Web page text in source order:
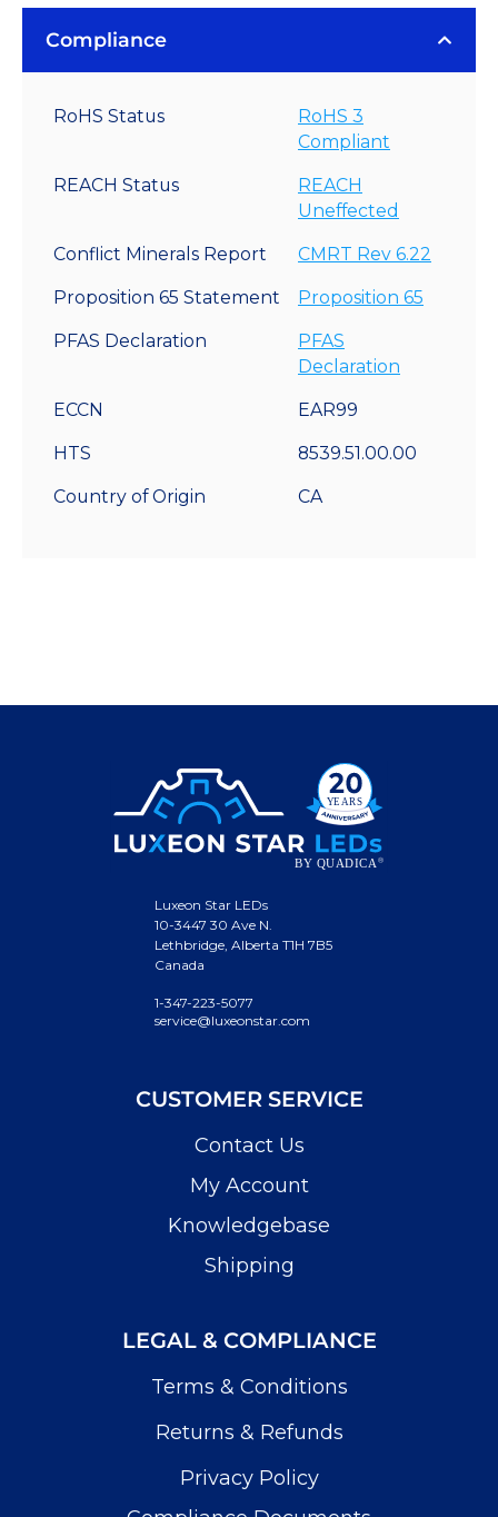
Compliance
RoHS Status
RoHS 3
Compliant
REACH Status
REACH
Uneffected
Conflict Minerals Report CMRT Rev 6.22
Proposition 65 Statement Proposition 65
PFAS Declaration
PFAS
Declaration
ECCN EAR99
HTS 8539.51.00.00
Country of Origin CA
Luxeon Star LEDs
10-3447 30 Ave N.
Lethbridge, Alberta T1H 7B5
Canada
1-347-223-5077
service@luxeonstar.com
CUSTOMER SERVICE
Contact Us
My Account
Knowledgebase
Shipping
LEGAL & COMPLIANCE
Terms & Conditions
Returns & Refunds
Privacy Policy